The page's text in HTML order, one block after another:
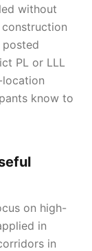
without
posted
PL or LLL
know to
on high-
in
in